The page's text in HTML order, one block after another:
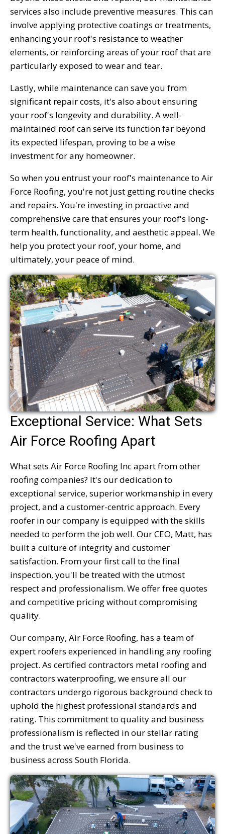
services also include preventive measures. This can
involve applying protective coatings or treatments,
enhancing your roof's resistance to weather
elements, or reinforcing areas of your roof that are
particularly exposed to wear and tear.
Lastly, while maintenance can save you from
significant repair costs, it's also about ensuring
your roof's longevity and durability. A well-
maintained roof can serve its function far beyond
its expected lifespan, proving to be a wise
investment for any homeowner.
So when you entrust your roof's maintenance to Air
Force Roofing, you're not just getting routine checks
and repairs. You're investing in proactive and
comprehensive care that ensures your roof's long-
term health, functionality, and aesthetic appeal. We
help you protect your roof, your home, and
ultimately, your peace of mind.
Exceptional Service: What Sets
Air Force Roofing Apart
What sets Air Force Roofing Inc apart from other
roofing companies? It's our dedication to
exceptional service, superior workmanship in every
project, and a customer-centric approach. Every
roofer in our company is equipped with the skills
needed to perform the job well. Our CEO, Matt, has
built a culture of integrity and customer
satisfaction. From your first call to the final
inspection, you'll be treated with the utmost
respect and professionalism. We offer free quotes
and competitive pricing without compromising
quality.
Our company, Air Force Roofing, has a team of
expert roofers experienced in handling any roofing
project. As certified contractors metal roofing and
contractors waterproofing, we ensure all our
contractors undergo rigorous background check to
uphold the highest professional standards and
rating. This commitment to quality and business
professionalism is reflected in our stellar rating
and the trust we've earned from business to
business across South Florida.